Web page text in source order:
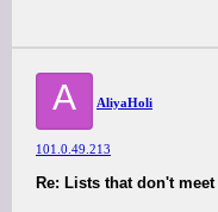
A AliyaHoli
101.0.49.213
Re: Lists that don't